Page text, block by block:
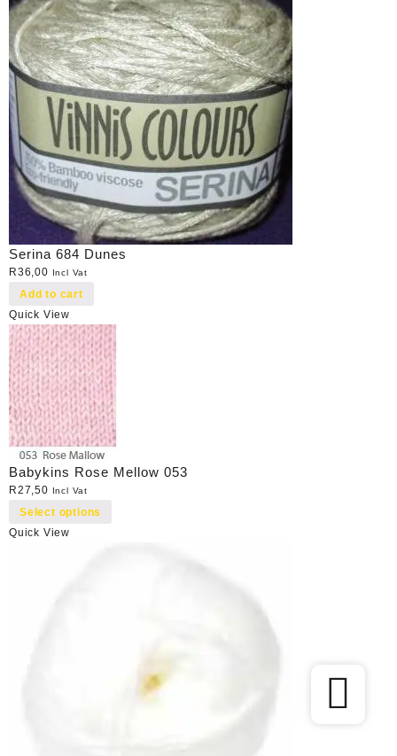
Serina 684 Dunes
R36,00 Incl Vat
Add to cart
Quick View
Babykins Rose Mellow 053
R27,50 Incl Vat
Select options
Quick View